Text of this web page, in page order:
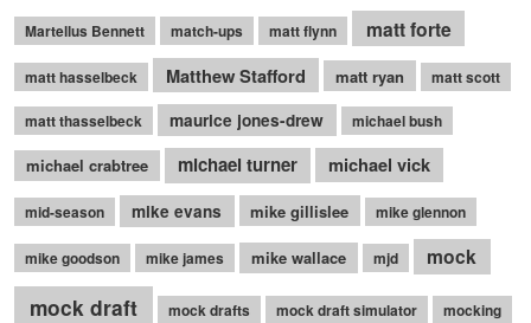
Martellus Bennett match-ups matt flynn matt forte
matt hasselbeck Matthew Stafford matt ryan matt scott
matt thasselbeck maurice jones-drew michael bush
michael crabtree michael turner michael vick
mid-season mike evans mike gillislee mike glennon
mike goodson mike james mike wallace mjd mock
mock draft mock drafts mock draft simulator mocking